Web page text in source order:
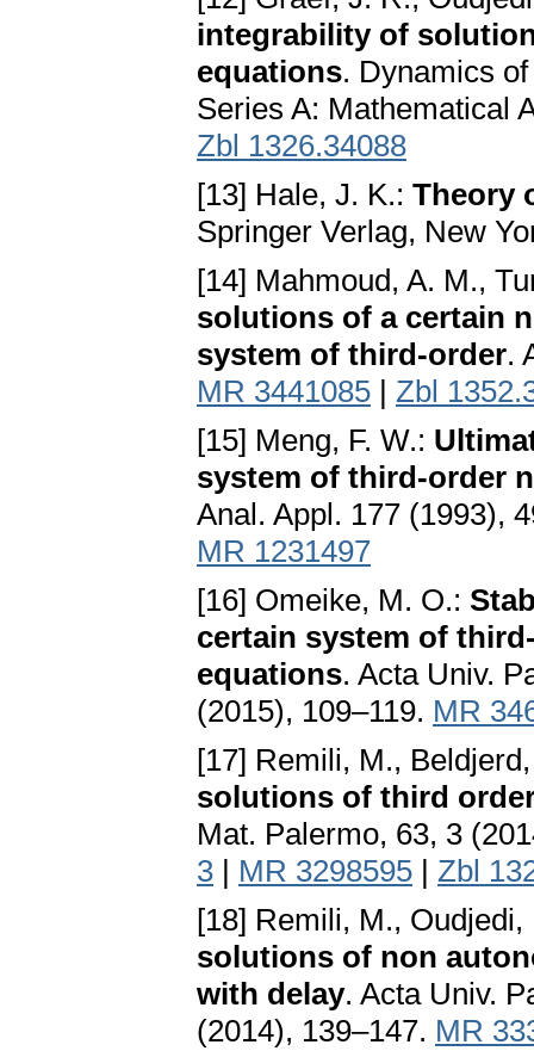
integrability of
equations. Dynamics
Series A: Mathematical
Zbl 1326.34088
[13] Hale, J. K.: Theory
Springer Verlag, New
[14] Mahmoud, A. M.,
solutions of a certain
system of third-order.
MR 3441085 | Zbl
[15] Meng, F. W.:
system of third-order
Anal. Appl. 177 (1993),
MR 1231497
[16] Omeike, M. O.:
certain system of
equations. Acta Univ.
(2015), 109–119. MR
[17] Remili, M.,
solutions of third
Mat. Palermo, 63, 3
3 | MR 3298595 | Zbl
[18] Remili, M.,
solutions of non
with delay. Acta Univ.
(2014), 139–147. MR